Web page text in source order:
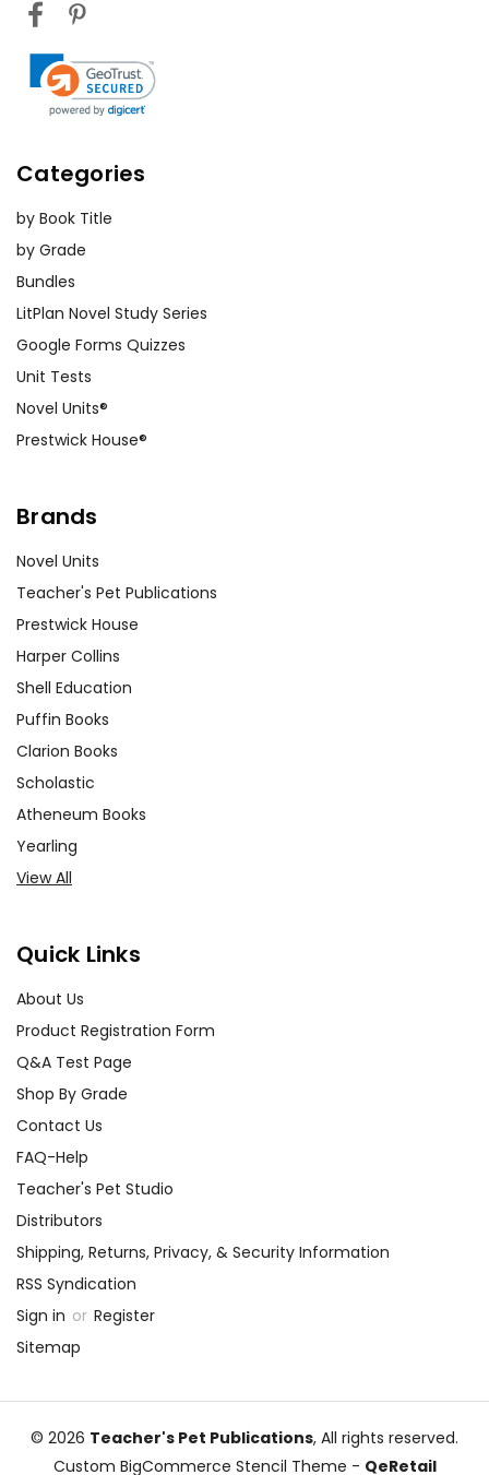
Categories
by Book Title
by Grade
Bundles
LitPlan Novel Study Series
Google Forms Quizzes
Unit Tests
Novel Units®
Prestwick House®
Brands
Novel Units
Teacher's Pet Publications
Prestwick House
Harper Collins
Shell Education
Puffin Books
Clarion Books
Scholastic
Atheneum Books
Yearling
View All
Quick Links
About Us
Product Registration Form
Q&A Test Page
Shop By Grade
Contact Us
FAQ-Help
Teacher's Pet Studio
Distributors
Shipping, Returns, Privacy, & Security Information
RSS Syndication
Sign in or Register
Sitemap
© 2026 Teacher's Pet Publications, All rights reserved.
Custom BigCommerce Stencil Theme - QeRetail